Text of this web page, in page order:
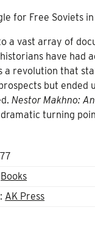
for Free Soviets in
a vast array of
have had
a revolution that
but ended
Nestor Makhno:
turning
Books
AK Press